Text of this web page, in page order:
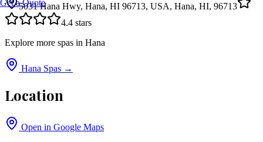
Get a Quote
5031 Hana Hwy, Hana, HI 96713, USA, Hana, HI, 96713
4.4 stars
Explore more spas in Hana
Hana Spas →
Location
Open in Google Maps